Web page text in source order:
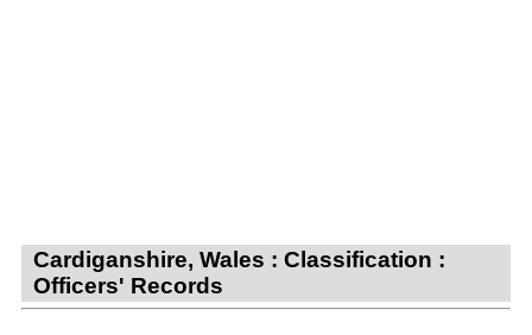
Cardiganshire, Wales : Classification :
Officers' Records